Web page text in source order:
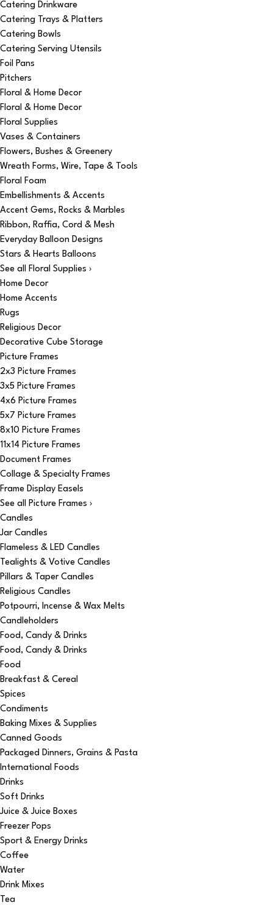
Catering Drinkware
Catering Trays & Platters
Catering Bowls
Catering Serving Utensils
Foil Pans
Pitchers
Floral & Home Decor
Floral & Home Decor
Floral Supplies
Vases & Containers
Flowers, Bushes & Greenery
Wreath Forms, Wire, Tape & Tools
Floral Foam
Embellishments & Accents
Accent Gems, Rocks & Marbles
Ribbon, Raffia, Cord & Mesh
Everyday Balloon Designs
Stars & Hearts Balloons
See all Floral Supplies ›
Home Decor
Home Accents
Rugs
Religious Decor
Decorative Cube Storage
Picture Frames
2x3 Picture Frames
3x5 Picture Frames
4x6 Picture Frames
5x7 Picture Frames
8x10 Picture Frames
11x14 Picture Frames
Document Frames
Collage & Specialty Frames
Frame Display Easels
See all Picture Frames ›
Candles
Jar Candles
Flameless & LED Candles
Tealights & Votive Candles
Pillars & Taper Candles
Religious Candles
Potpourri, Incense & Wax Melts
Candleholders
Food, Candy & Drinks
Food, Candy & Drinks
Food
Breakfast & Cereal
Spices
Condiments
Baking Mixes & Supplies
Canned Goods
Packaged Dinners, Grains & Pasta
International Foods
Drinks
Soft Drinks
Juice & Juice Boxes
Freezer Pops
Sport & Energy Drinks
Coffee
Water
Drink Mixes
Tea